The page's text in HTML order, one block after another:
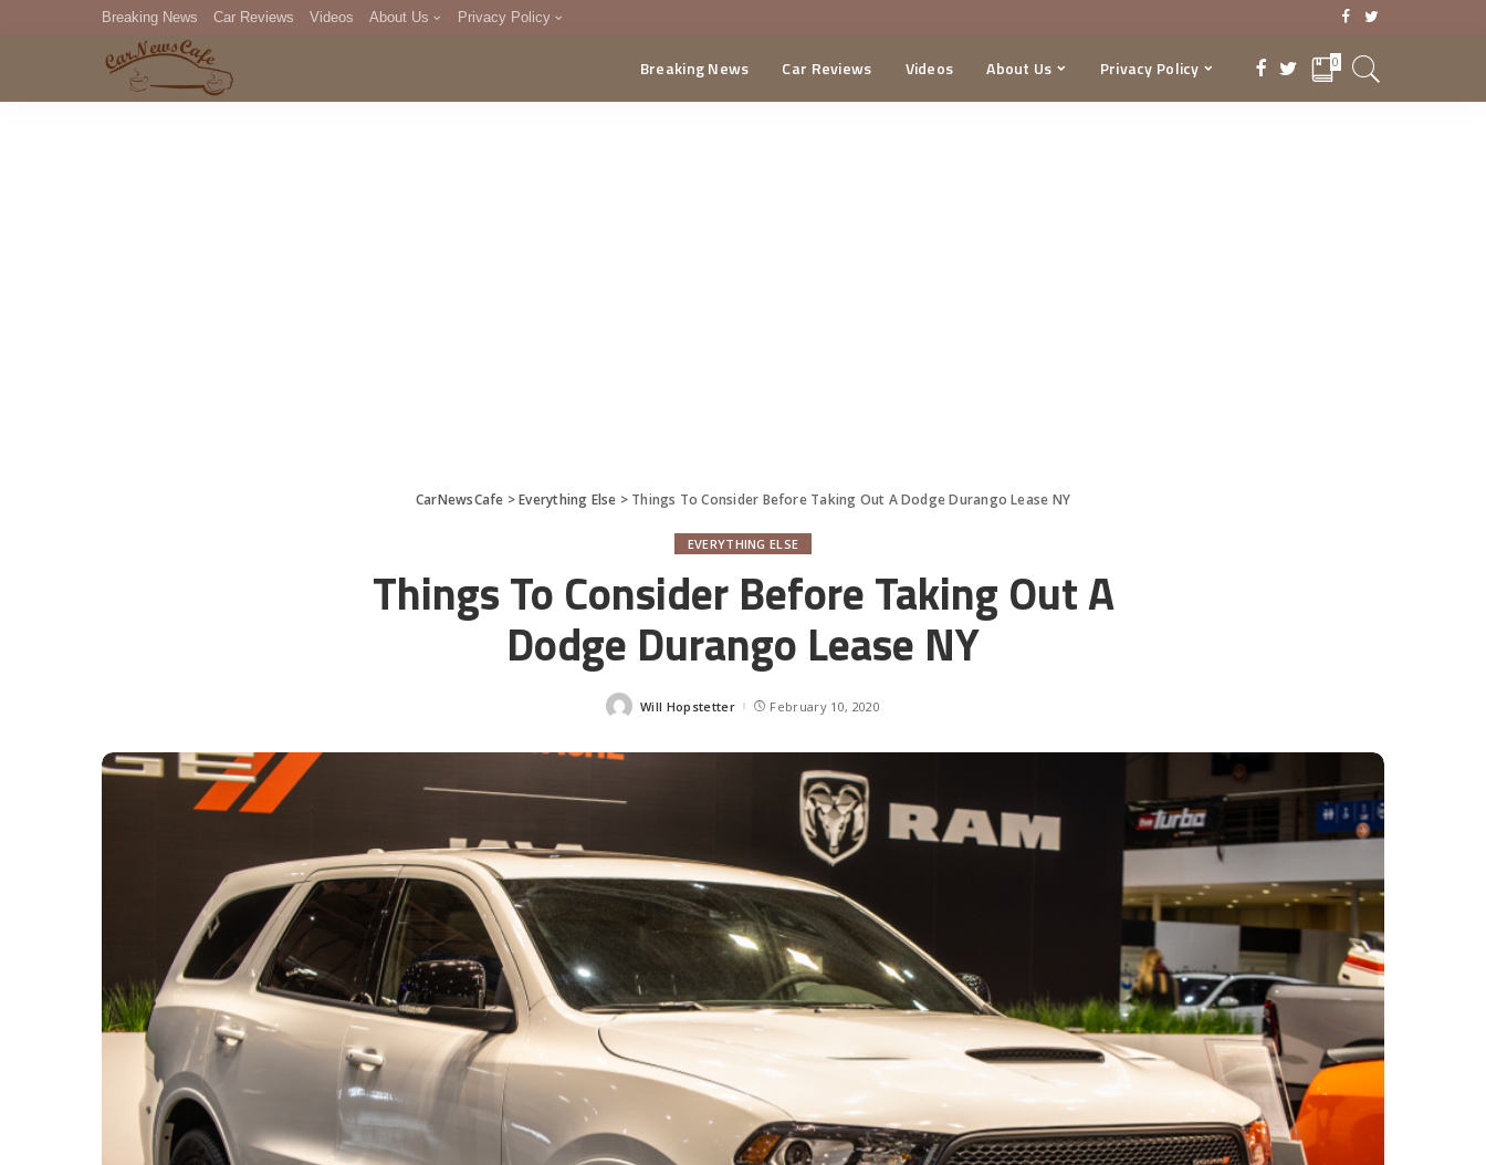
Breaking News Car Reviews Videos About Us Privacy Policy
DMCA
Breaking News Car Reviews Videos About Us Privacy Policy 0
CarNewsCafe >Everything Else > Things To Consider Before Taking Out A Dodge Durango Lease NY
EVERYTHING ELSE
Things To Consider Before Taking Out A
Dodge Durango Lease NY
Posted
Will Hopstetter February 10, 2020